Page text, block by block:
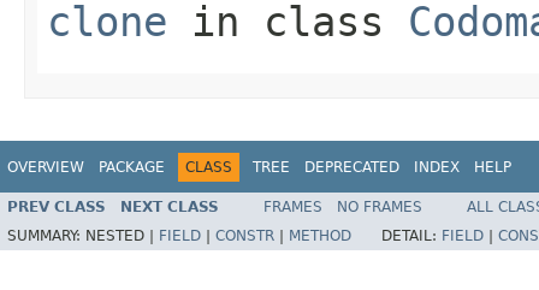
clone in class
OVERVIEW PACKAGE CLASS TREE DEPRECATED INDEX HELP
PREV CLASS NEXT CLASS FRAMES NO FRAMES
ALL
SUMMARY: NESTED | FIELD CONSTR METHOD DETAIL: FIELD